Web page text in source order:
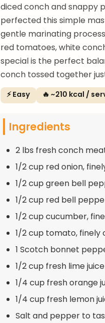
diced conch and snappy
perfected this simple
gentle marinating
red tomatoes, white
special is the perfect
conch tossed together
⚡ Easy 🔥 ~210 kcal /
Ingredients
2 lbs fresh conch
1/2 cup red onion,
1/2 cup green bell
1/2 cup red bell
1/2 cup cucumber,
1/2 cup tomato, finely
1 Scotch bonnet
1/2 cup fresh lime juice
1/4 cup fresh orange
1/4 cup fresh lemon
Salt and pepper to